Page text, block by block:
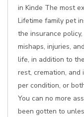
in Kinde The most
Lifetime family pet
the insurance
mishaps, injuries,
life, in addition to
rest, cremation, and
per condition, or
You can no more
been gotten to